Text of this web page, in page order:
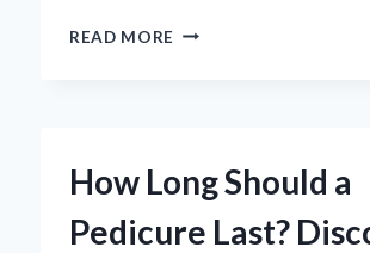
READ MORE HOW
IN
YOUR
CRAWL
How Long Should a
Pedicure Last?